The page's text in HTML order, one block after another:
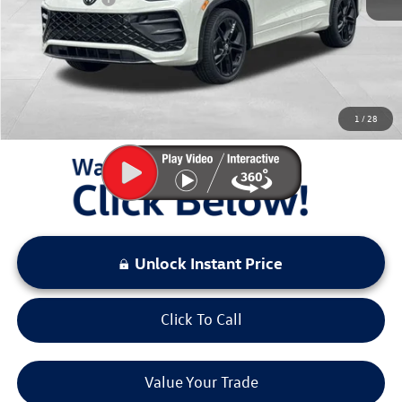
1 / 28
Documentation Fee:
+$797
Sale Price:
You Save:
LOCKED
Unlock Instant Price
Click To Call
Value Your Trade